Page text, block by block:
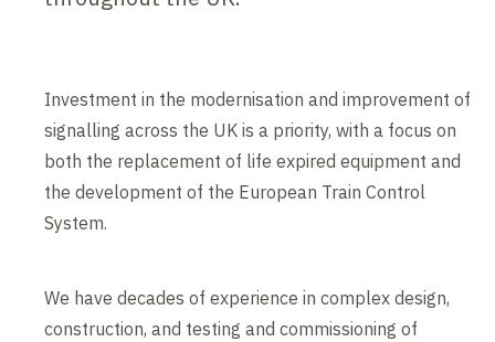
Investment in the modernisation and improvement of
signalling across the UK is a priority, with a focus on
both the replacement of life expired equipment and
the development of the European Train Control
System.
We have decades of experience in complex design,
construction, and testing and commissioning of